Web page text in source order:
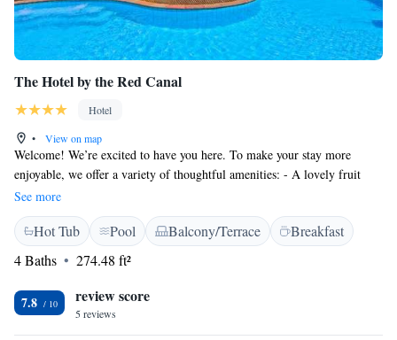
The Hotel by the Red Canal
Hotel
•
View on map
Welcome! We’re excited to have you here. To make your stay more
enjoyable, we offer a variety of thoughtful amenities: - A lovely fruit
basket waiting for you upon arrival. - Free high-speed internet access
available throughout the hotel, so you can stay connected whenever you
need. - A complimentary coffee bar in your room, perfect for enjoying a
warm cup whenever you like. - A beautiful swimming pool where you
can relax and take in the scenery. - A fitness center equipped for your
workout needs. - Bottled purified water to keep you hydrated during your
stay. We hope these features make your experience comfortable and
See more
Hot Tub Pool Balcony/Terrace
Breakfast
4 Baths
274.48 ft²
7.8 review score
5 reviews